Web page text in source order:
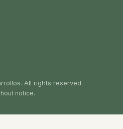
All rights reserved.
notice.